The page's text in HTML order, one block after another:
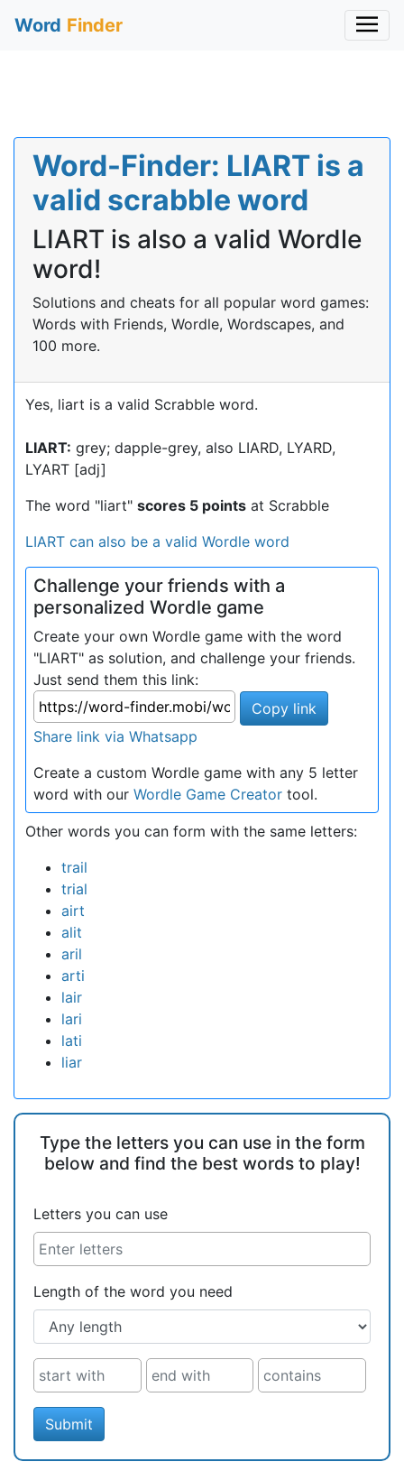
Word Finder
Word-Finder: LIART is a
valid scrabble word
LIART is also a valid Wordle
word!
Solutions and cheats for all popular word games:
Words with Friends, Wordle, Wordscapes, and
100 more.
Yes, liart is a valid Scrabble word.
LIART: grey; dapple-grey, also LIARD, LYARD,
LYART [adj]
The word "liart" scores 5 points at Scrabble
LIART can also be a valid Wordle word
Challenge your friends with a
personalized Wordle game
Create your own Wordle game with the word
"LIART" as solution, and challenge your friends.
Just send them this link:
Copy link
Share link via Whatsapp
Create a custom Wordle game with any 5 letter
word with our Wordle Game Creator tool.
Other words you can form with the same letters:
trail
trial
airt
alit
aril
arti
lair
lari
lati
liar
Type the letters you can use in the form
below and find the best words to play!
Letters you can use
Length of the word you need
Submit